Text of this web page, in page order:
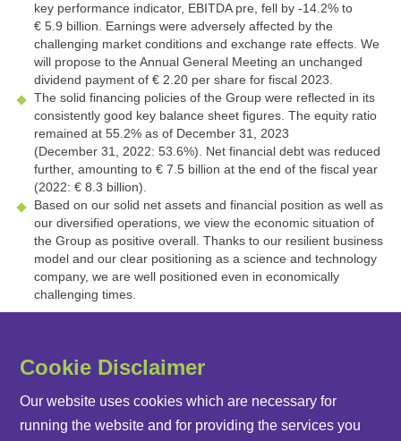
key performance indicator, EBITDA pre, fell by -14.2% to
€ 5.9 billion. Earnings were adversely affected by the
challenging market conditions and exchange rate effects. We
will propose to the Annual General Meeting an unchanged
dividend payment of € 2.20 per share for fiscal 2023.
The solid financing policies of the Group were reflected in its
consistently good key balance sheet figures. The equity ratio
remained at 55.2% as of December 31, 2023
(December 31, 2022: 53.6%). Net financial debt was reduced
further, amounting to € 7.5 billion at the end of the fiscal year
(2022: € 8.3 billion).
Based on our solid net assets and financial position as well as
our diversified operations, we view the economic situation of
the Group as positive overall. Thanks to our resilient business
model and our clear positioning as a science and technology
company, we are well positioned even in economically
challenging times.
Cookie Disclaimer
Our website uses cookies which are necessary for
running the website and for providing the services you